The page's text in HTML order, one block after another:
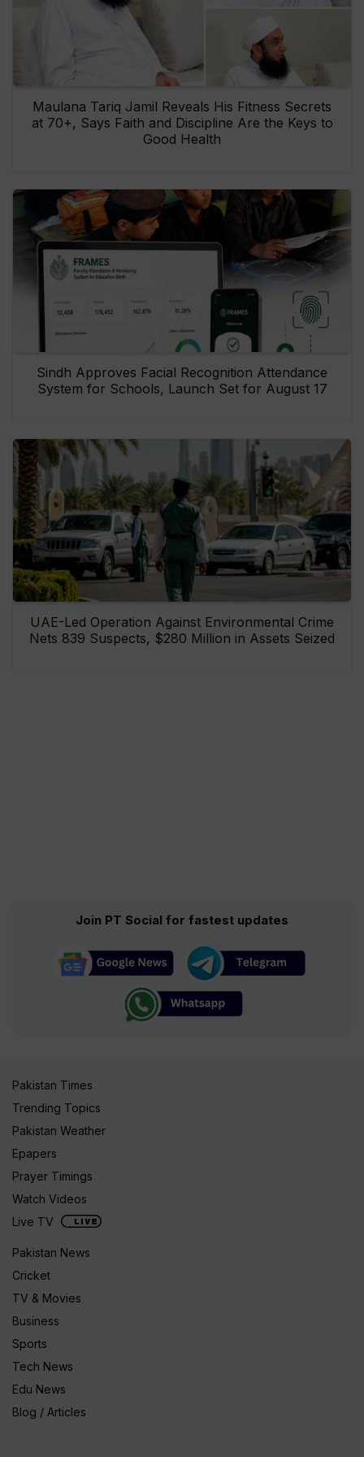
Maulana Tariq Jamil Reveals His Fitness Secrets
at 70+, Says Faith and Discipline Are the Keys to
Good Health
Sindh Approves Facial Recognition Attendance
System for Schools, Launch Set for August 17
UAE-Led Operation Against Environmental Crime
Nets 839 Suspects, $280 Million in Assets Seized
Join PT Social for fastest updates
Pakistan Times
Trending Topics
Pakistan Weather
Epapers
Prayer Timings
Watch Videos
Live TV
Pakistan News
Cricket
TV & Movies
Business
Sports
Tech News
Edu News
Blog / Articles